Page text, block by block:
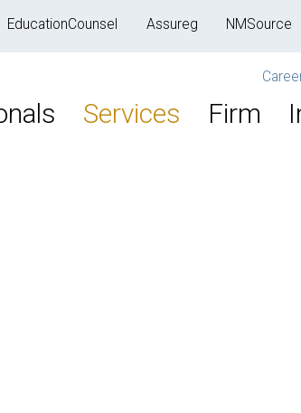
EducationCounsel Assureg NMSource
Services Firm